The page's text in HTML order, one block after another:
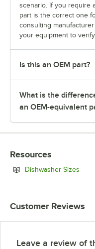
scenario. If you require
part is the correct one
consulting
your equipment to
Is this an OEM part?
What is the
an OEM-equivalent
Resources
Dishwasher Sizes
Customer Reviews
Leave a review of